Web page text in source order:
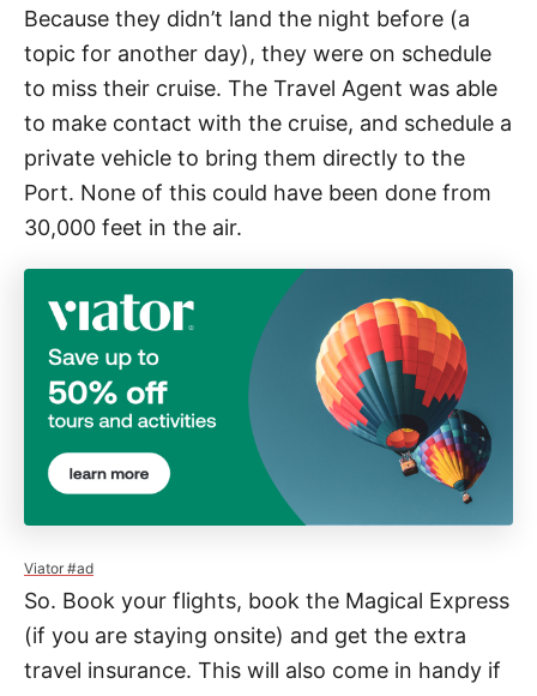
Because they didn’t land the night before (a
topic for another day), they were on schedule
to miss their cruise. The Travel Agent was able
to make contact with the cruise, and schedule a
private vehicle to bring them directly to the
Port. None of this could have been done from
30,000 feet in the air.
Viator #ad
So. Book your flights, book the Magical Express
(if you are staying onsite) and get the extra
travel insurance. This will also come in handy if